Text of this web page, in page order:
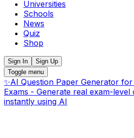
Universities
Schools
News
Quiz
Shop
Sign In
Sign Up
Toggle menu
✨AI Question Paper Generator for
Exams - Generate real exam-level
instantly using AI